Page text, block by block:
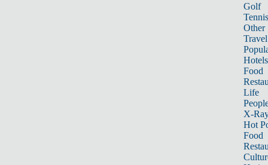
Golf
Tennis
Other
Travel
Hotels
Food
Life
X-
Hot
Food